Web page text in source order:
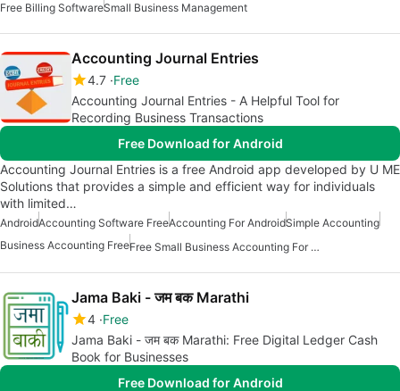
Free Billing SoftwareSmall Business Management
Accounting Journal Entries
4.7 Free
Accounting Journal Entries - A Helpful Tool for
Recording Business Transactions
Free Download for Android
Accounting Journal Entries is a free Android app developed by U ME
Solutions that provides a simple and efficient way for individuals
with limited…
AndroidAccounting Software FreeAccounting For AndroidSimple Accounting
Business Accounting Free
Free Small Business Accounting For Android
Jama Baki - जम बक Marathi
4 Free
Jama Baki - जम बक Marathi: Free Digital Ledger Cash
Book for Businesses
Free Download for Android